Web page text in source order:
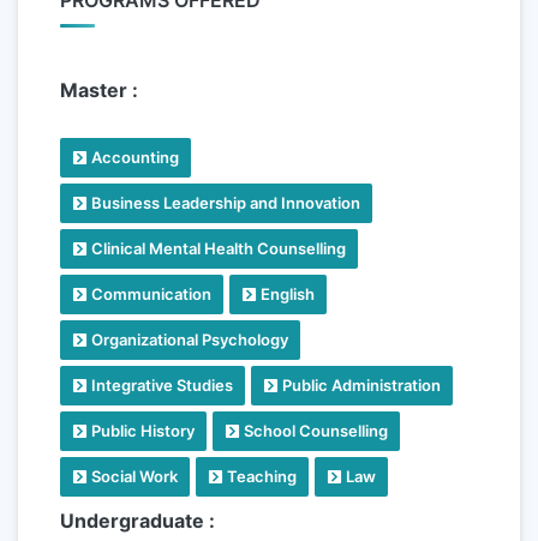
Master :
Accounting
Business Leadership and Innovation
Clinical Mental Health Counselling
Communication English
Organizational Psychology
Integrative Studies Public Administration
Public History School Counselling
Social Work Teaching Law
Undergraduate :